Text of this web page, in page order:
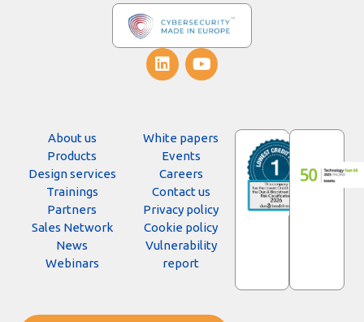
About us
Products
Design services
Trainings
Partners
Sales Network
News
Webinars
White papers
Events
Careers
Contact us
Privacy policy
Cookie policy
Vulnerability
report